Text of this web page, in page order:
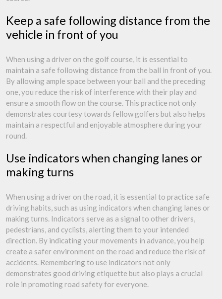
Keep a safe following distance from the
vehicle in front of you
When using a driver on the golf course, it is essential to
maintain a safe following distance from the ball in front of you.
By allowing ample space between your ball and the preceding
one, you reduce the risk of interference with their play and
ensure a smooth flow on the course. This practice not only
demonstrates courtesy towards fellow golfers but also helps
maintain a respectful and enjoyable atmosphere during your
round.
Use indicators when changing lanes or
making turns
When using a driver on the road, it is essential to practice safe
driving habits, such as using indicators when changing lanes or
making turns. Indicators serve as a signal to other drivers,
pedestrians, and cyclists, alerting them to your intended
direction. By indicating your movements in advance, you help
create a safer environment on the road and reduce the risk of
accidents. Remembering to use indicators not only
demonstrates good driving etiquette but also plays a crucial
role in promoting road safety for everyone.